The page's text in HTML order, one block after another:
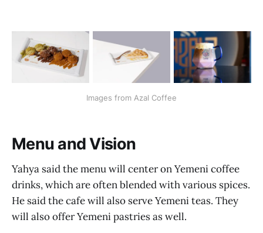
Images from Azal Coffee
Menu and Vision
Yahya said the menu will center on Yemeni coffee
drinks, which are often blended with various spices.
He said the cafe will also serve Yemeni teas. They
will also offer Yemeni pastries as well.